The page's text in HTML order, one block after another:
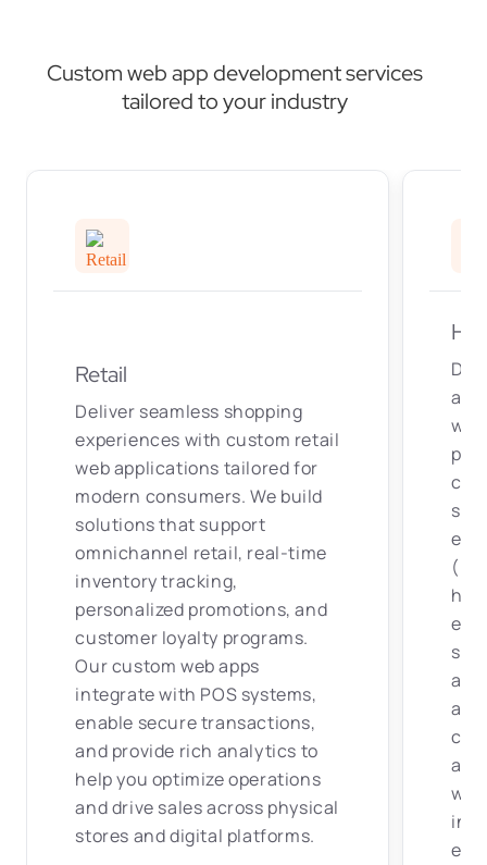
Custom web app development services
tailored to your industry
Retail
Deliver seamless shopping
experiences with custom retail
web applications tailored for
modern consumers. We build
solutions that support
omnichannel retail, real-time
inventory tracking,
personalized promotions, and
customer loyalty programs.
Our custom web apps
integrate with POS systems,
enable secure transactions,
and provide rich analytics to
help you optimize operations
and drive sales across physical
stores and digital platforms.
and